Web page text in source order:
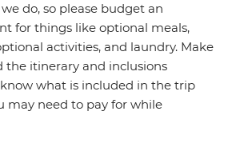
do, so please budget an
for things like optional meals,
activities, and laundry. Make
the itinerary and inclusions
what is included in the trip
may need to pay for while